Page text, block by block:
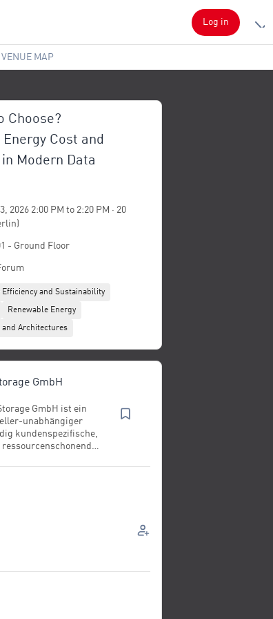
Log in
VENUE MAP
Choose?
Cost and
Modern Data
2026 2:00 PM to 2:20 PM · 20
- Ground Floor
Efficiency and Sustainability
Renewable Energy
and Architectures
GmbH
GmbH ist ein
unabhängiger
kundenspezifische,
für Forschung,